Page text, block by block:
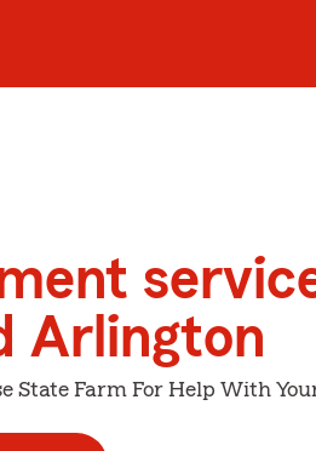
Arlington
State Farm For Help With